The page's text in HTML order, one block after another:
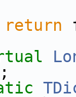
return